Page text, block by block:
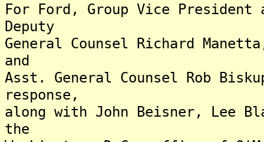
For Ford, Group Vice
Deputy
General Counsel Richard
and
Asst. General Counsel Rob
response,
along with John Beisner, Lee
the